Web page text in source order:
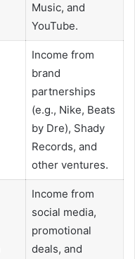
Music, and
YouTube.
Income from
brand
partnerships
(e.g., Nike, Beats
by Dre), Shady
Records, and
other ventures.
Income from
social media,
promotional
deals, and